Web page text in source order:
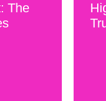
The